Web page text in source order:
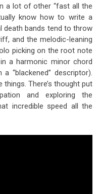
a lot of other “fast all the
know how to write a
death bands tend to throw
and the melodic-leaning
picking on the root note
a harmonic minor chord
“blackened” descriptor).
There’s thought put
and exploring the
incredible speed all the